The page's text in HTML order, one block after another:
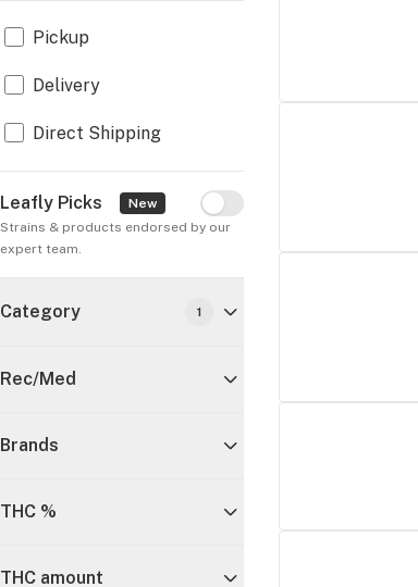
Pickup
Delivery
Direct Shipping
Leafly Picks New Leafly Picks
Strains & products endorsed by our
expert team.
Category 1
Rec/Med
Brands
THC %
THC amount